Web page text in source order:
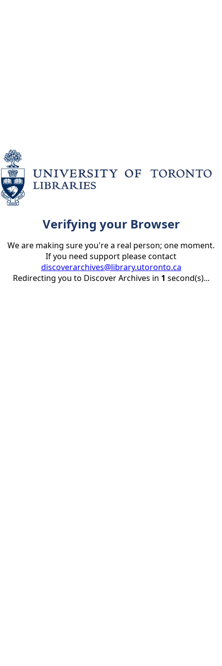
Verifying your Browser
We are making sure you're a real person; one moment.
If you need support please contact
discoverarchives@library.utoronto.ca
Redirecting you to Discover Archives in 1 second(s)...